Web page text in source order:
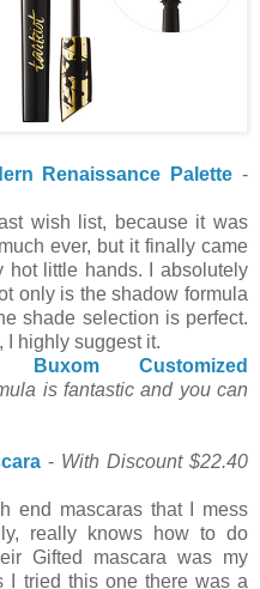
Renaissance Palette -
wish list, because it was
ever, but it finally came
little hands. I absolutely
only is the shadow formula
shade selection is perfect.
I highly suggest it.
Buxom Customized
is fantastic and you can
- With Discount $22.40
end mascaras that I mess
really knows how to do
Gifted mascara was my
I tried this one there was a